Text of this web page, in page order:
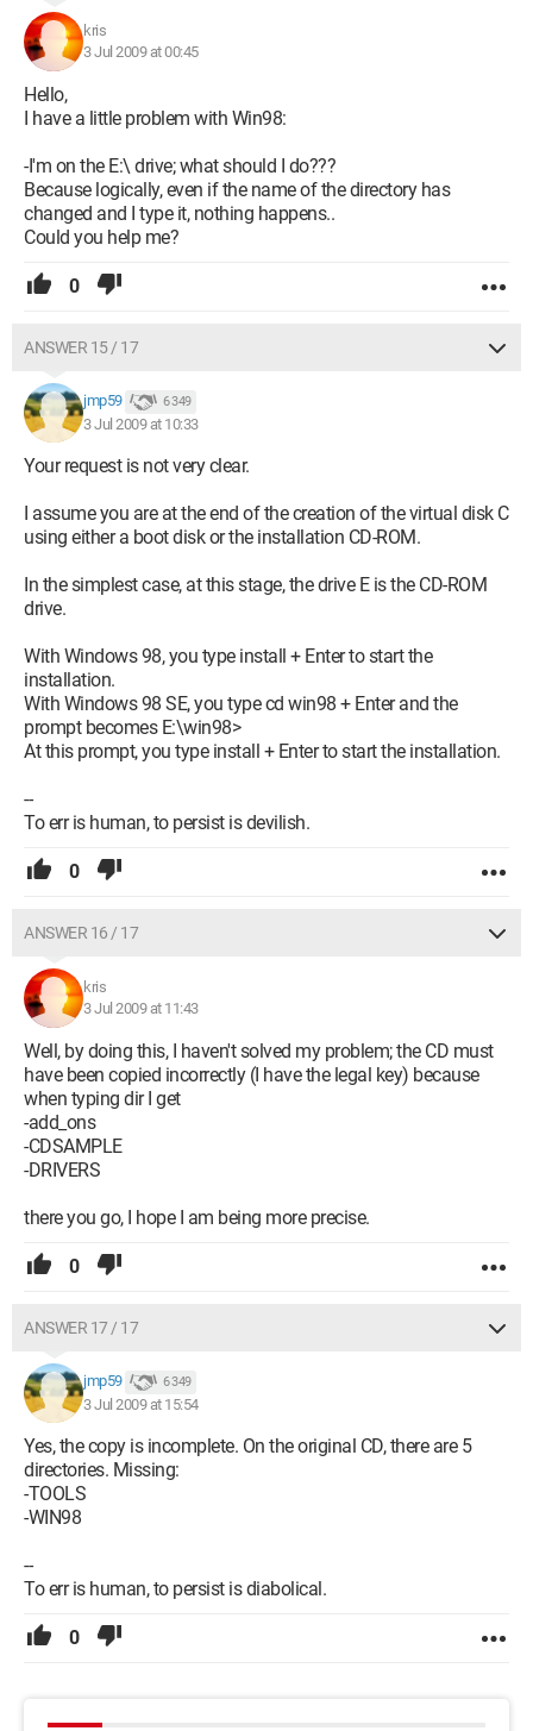
kris
3 Jul 2009 at 00:45
Hello,
I have a little problem with Win98:
-I'm on the E:\ drive; what should I do???
Because logically, even if the name of the directory has
changed and I type it, nothing happens..
Could you help me?
0
ANSWER 15 / 17
jmp59 6 349
3 Jul 2009 at 10:33
Your request is not very clear.
I assume you are at the end of the creation of the virtual disk C
using either a boot disk or the installation CD-ROM.
In the simplest case, at this stage, the drive E is the CD-ROM
drive.
With Windows 98, you type install + Enter to start the
installation.
With Windows 98 SE, you type cd win98 + Enter and the
prompt becomes E:\win98>
At this prompt, you type install + Enter to start the installation.
--
To err is human, to persist is devilish.
0
ANSWER 16 / 17
kris
3 Jul 2009 at 11:43
Well, by doing this, I haven't solved my problem; the CD must
have been copied incorrectly (I have the legal key) because
when typing dir I get
-add_ons
-CDSAMPLE
-DRIVERS
there you go, I hope I am being more precise.
0
ANSWER 17 / 17
jmp59 6 349
3 Jul 2009 at 15:54
Yes, the copy is incomplete. On the original CD, there are 5
directories. Missing:
-TOOLS
-WIN98
--
To err is human, to persist is diabolical.
0